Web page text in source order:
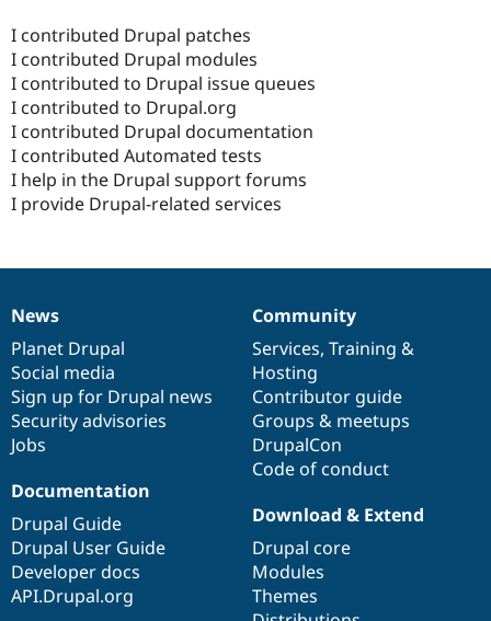
I contributed Drupal patches
I contributed Drupal modules
I contributed to Drupal issue queues
I contributed to Drupal.org
I contributed Drupal documentation
I contributed Automated tests
I help in the Drupal support forums
I provide Drupal-related services
News
items
News
Planet Drupal
Social media
Sign up for Drupal news
Security advisories
Jobs
Our
community
Community
Services, Training &
Hosting
Contributor guide
Groups & meetups
DrupalCon
Code of conduct
Documentation
Documentation
Drupal Guide
Drupal User Guide
Developer docs
API.Drupal.org
Drupal
code
base
Download & Extend
Drupal core
Modules
Themes
Governance
of
community